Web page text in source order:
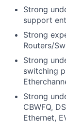
Strong
support
Strong
Routers/
Strong
switching
Strong
CBWFQ,
Ethernet,